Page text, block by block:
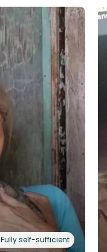
Fully self-sufficient